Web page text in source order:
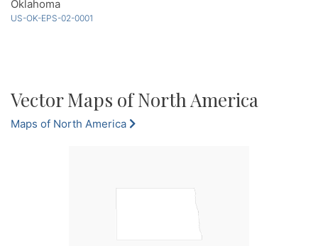
Oklahoma
US-OK-EPS-02-0001
Vector Maps of North America
Maps of North America